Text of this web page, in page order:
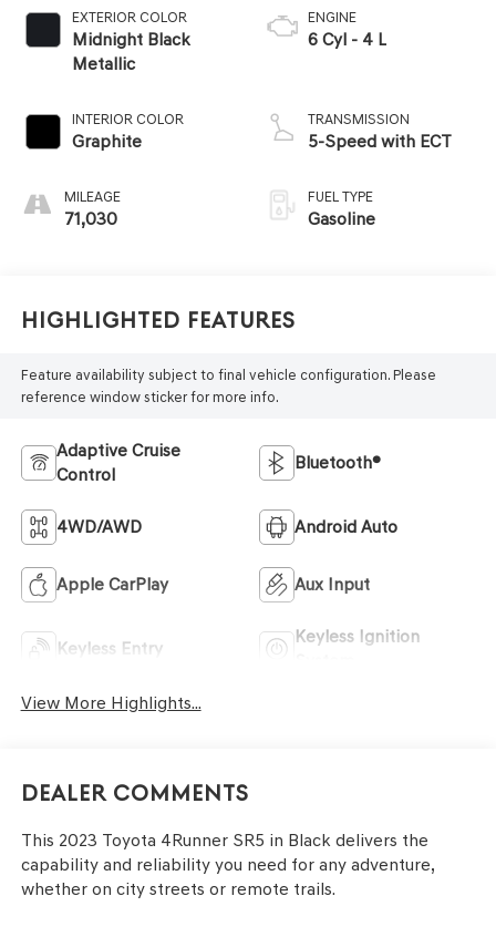
EXTERIOR COLOR
Midnight Black
Metallic
INTERIOR COLOR
Graphite
MILEAGE
71,030
ENGINE
6 Cyl - 4 L
TRANSMISSION
5-Speed with ECT
FUEL TYPE
Gasoline
Highlighted Features
Feature availability subject to final vehicle configuration. Please
reference window sticker for more info.
Adaptive Cruise
Control
Bluetooth®
4WD/AWD Android Auto
Apple CarPlay Aux Input
Keyless Entry
Keyless Ignition
View More Highlights...
Dealer Comments
This 2023 Toyota 4Runner SR5 in Black delivers the
capability and reliability you need for any adventure,
whether on city streets or remote trails.